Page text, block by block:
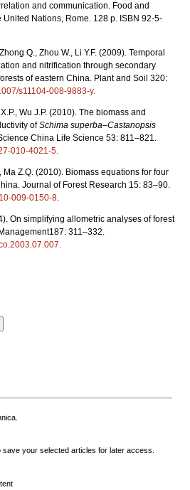
and communication. Food and
Nations, Rome. 128 p. ISBN 92-5-
Q., Zhou W., Li Y.F. (2009). Temporal
and nitrification through secondary
of eastern China. Plant and Soil 320:
s11104-008-9883-y.
Wu J.P. (2010). The biomass and
ofSchima superba–Castanopsis
China Life Science 53: 811–821.
010-4021-5.
Ma Z.Q. (2010). Biomass equations for four
Journal of Forest Research 15: 83–90.
009-0150-8.
On simplifying allometric analyses of forest
311–332.
save your selected articles for later access.